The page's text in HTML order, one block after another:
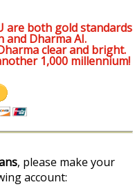
are both gold standards
and Dharma AI.
clear and bright.
1,000 millennium!
, please make your
account: